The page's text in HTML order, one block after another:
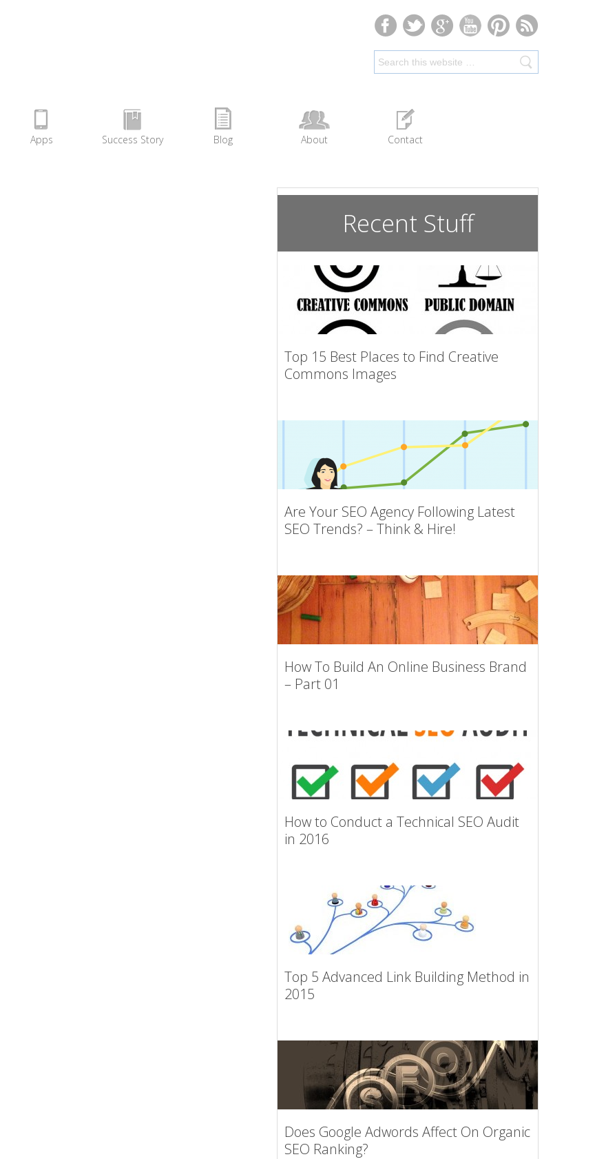
Apps Success Story Blog About Contact
Recent Stuff
Top 15 Best Places to Find Creative
Commons Images
Are Your SEO Agency Following Latest
SEO Trends? – Think & Hire!
How To Build An Online Business Brand
– Part 01
How to Conduct a Technical SEO Audit
in 2016
Top 5 Advanced Link Building Method in
2015
Does Google Adwords Affect On Organic
SEO Ranking?